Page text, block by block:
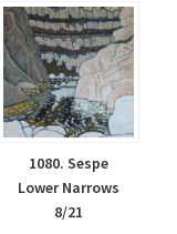
1080. Sespe
Lower Narrows
8/21